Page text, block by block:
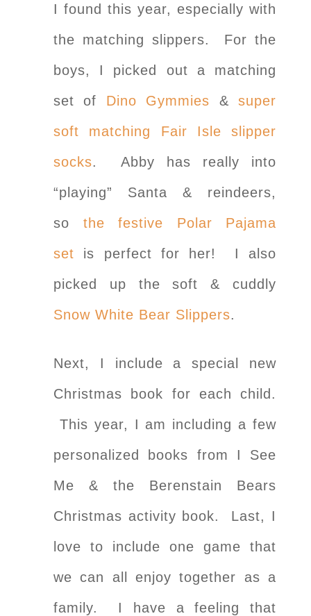
I found this year, especially with
the matching slippers. For the
boys, I picked out a matching
set of Dino Gymmies &super
soft matching Fair Isle slipper
socks. Abby has really into
“playing” Santa & reindeers,
so the festive Polar Pajama
set is perfect for her! I also
picked up the soft & cuddly
Snow White Bear Slippers.
Next, I include a special new
Christmas book for each child.
This year, I am including a few
personalized books from I See
Me & the Berenstain Bears
Christmas activity book. Last, I
love to include one game that
we can all enjoy together as a
family. I have a feeling that